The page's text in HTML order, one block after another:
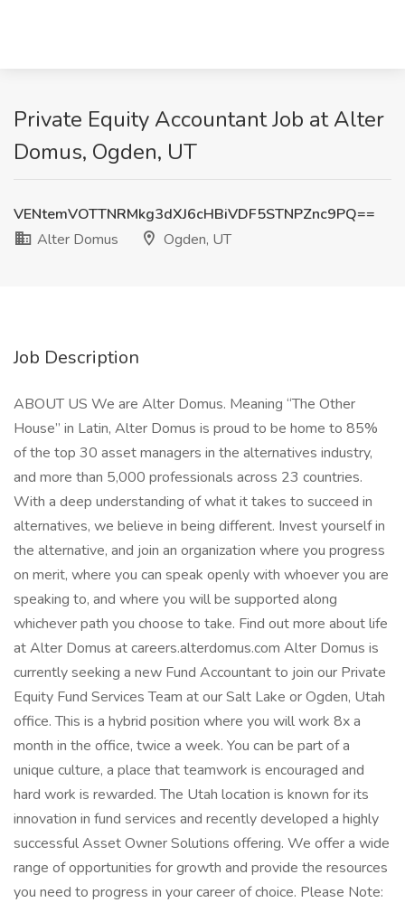
Private Equity Accountant Job at Alter
Domus, Ogden, UT
VENtemVOTTNRMkg3dXJ6cHBiVDF5STNPZnc9PQ==
Alter Domus
Ogden, UT
Job Description
ABOUT US We are Alter Domus. Meaning “The Other
House” in Latin, Alter Domus is proud to be home to 85%
of the top 30 asset managers in the alternatives industry,
and more than 5,000 professionals across 23 countries.
With a deep understanding of what it takes to succeed in
alternatives, we believe in being different. Invest yourself in
the alternative, and join an organization where you progress
on merit, where you can speak openly with whoever you are
speaking to, and where you will be supported along
whichever path you choose to take. Find out more about life
at Alter Domus at careers.alterdomus.com Alter Domus is
currently seeking a new Fund Accountant to join our Private
Equity Fund Services Team at our Salt Lake or Ogden, Utah
office. This is a hybrid position where you will work 8x a
month in the office, twice a week. You can be part of a
unique culture, a place that teamwork is encouraged and
hard work is rewarded. The Utah location is known for its
innovation in fund services and recently developed a highly
successful Asset Owner Solutions offering. We offer a wide
range of opportunities for growth and provide the resources
you need to progress in your career of choice. Please Note: